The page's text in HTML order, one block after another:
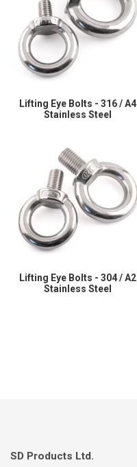
Lifting Eye Bolts - 316 / A4
Stainless Steel
Lifting Eye Bolts - 304 / A2
Stainless Steel
SD Products Ltd.